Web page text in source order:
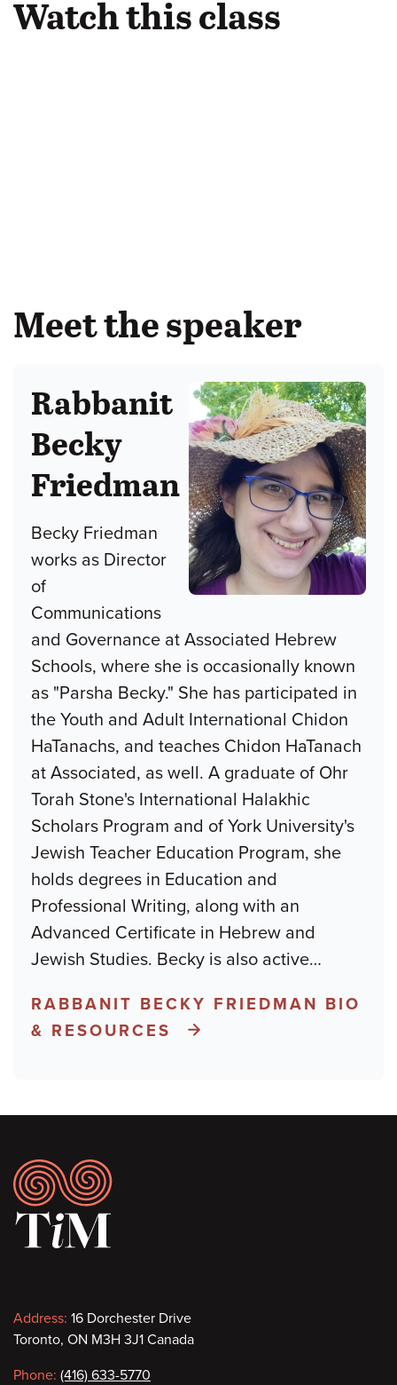
Watch this class
Meet the speaker
Rabbanit
Becky
Friedman
Becky Friedman
works as Director
of
Communications
and Governance at Associated Hebrew
Schools, where she is occasionally known
as "Parsha Becky." She has participated in
the Youth and Adult International Chidon
HaTanachs, and teaches Chidon HaTanach
at Associated, as well. A graduate of Ohr
Torah Stone's International Halakhic
Scholars Program and of York University's
Jewish Teacher Education Program, she
holds degrees in Education and
Professional Writing, along with an
Advanced Certificate in Hebrew and
Jewish Studies. Becky is also active…
RABBANIT BECKY FRIEDMAN BIO
& RESOURCES
Footer
Contact
information
Address: 16 Dorchester Drive
Toronto, ON M3H 3J1 Canada
Phone: (416) 633-5770